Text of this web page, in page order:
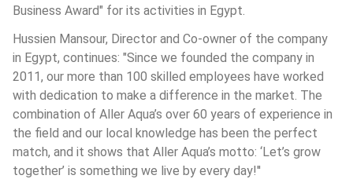
Business Award" for its activities in Egypt.
Hussien Mansour, Director and Co-owner of the company
in Egypt, continues: "Since we founded the company in
2011, our more than 100 skilled employees have worked
with dedication to make a difference in the market. The
combination of Aller Aqua’s over 60 years of experience in
the field and our local knowledge has been the perfect
match, and it shows that Aller Aqua’s motto: ‘Let’s grow
together’ is something we live by every day!''